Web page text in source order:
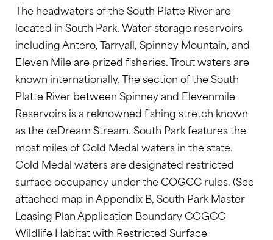
The headwaters of the South Platte River are
located in South Park. Water storage reservoirs
including Antero, Tarryall, Spinney Mountain, and
Eleven Mile are prized fisheries. Trout waters are
known internationally. The section of the South
Platte River between Spinney and Elevenmile
Reservoirs is a reknowned fishing stretch known
as the œDream Stream. South Park features the
most miles of Gold Medal waters in the state.
Gold Medal waters are designated restricted
surface occupancy under the COGCC rules. (See
attached map in Appendix B, South Park Master
Leasing Plan Application Boundary COGCC
Wildlife Habitat with Restricted Surface